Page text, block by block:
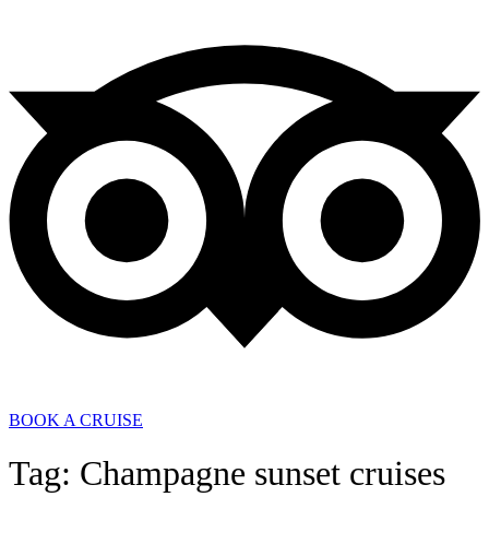
BOOK A CRUISE
Tag: Champagne sunset cruises